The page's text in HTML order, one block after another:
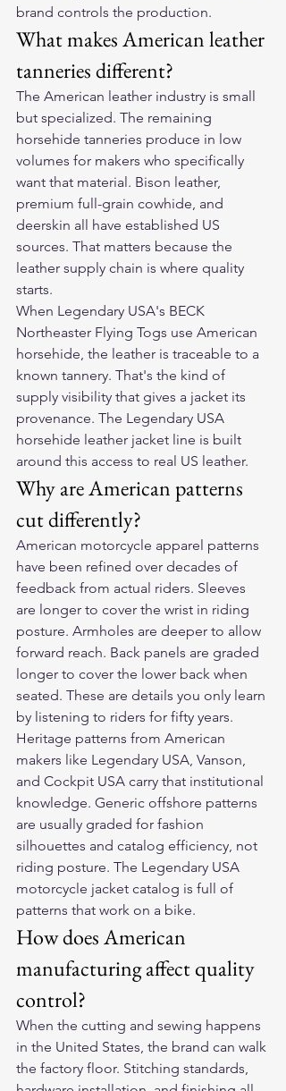
brand controls the production.
What makes American leather
tanneries different?
The American leather industry is small
but specialized. The remaining
horsehide tanneries produce in low
volumes for makers who specifically
want that material. Bison leather,
premium full-grain cowhide, and
deerskin all have established US
sources. That matters because the
leather supply chain is where quality
starts.
When Legendary USA's BECK
Northeaster Flying Togs use American
horsehide, the leather is traceable to a
known tannery. That's the kind of
supply visibility that gives a jacket its
provenance. The Legendary USA
horsehide leather jacket line is built
around this access to real US leather.
Why are American patterns
cut differently?
American motorcycle apparel patterns
have been refined over decades of
feedback from actual riders. Sleeves
are longer to cover the wrist in riding
posture. Armholes are deeper to allow
forward reach. Back panels are graded
longer to cover the lower back when
seated. These are details you only learn
by listening to riders for fifty years.
Heritage patterns from American
makers like Legendary USA, Vanson,
and Cockpit USA carry that institutional
knowledge. Generic offshore patterns
are usually graded for fashion
silhouettes and catalog efficiency, not
riding posture. The Legendary USA
motorcycle jacket catalog is full of
patterns that work on a bike.
How does American
manufacturing affect quality
control?
When the cutting and sewing happens
in the United States, the brand can walk
the factory floor. Stitching standards,